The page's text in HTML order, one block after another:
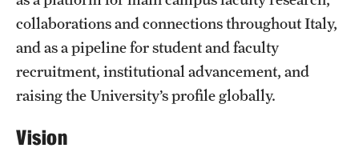
Students
Center for Academic Success & Career Opportunity
collaborations and connections throughout Italy,
and as a pipeline for student and faculty
recruitment, institutional advancement, and
raising the University’s profile globally.
Vision